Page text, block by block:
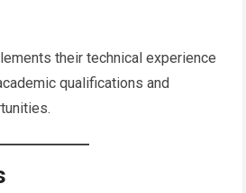
their technical experience
qualifications and